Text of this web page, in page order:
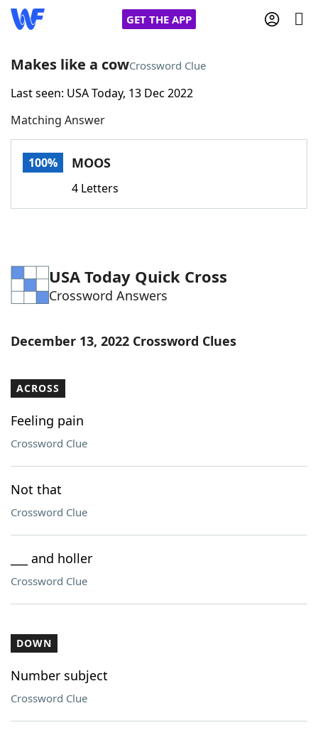
GET THE APP
Home
Words With FriendsCheat
Word Games Helpers
Word ListMaker
Our Brands
Makes like a cowCrossword Clue
Last seen: USA Today, 13 Dec 2022
Matching Answer
100% MOOS
4 Letters
USA Today Quick Cross
Crossword Answers
December 13, 2022 Crossword Clues
ACROSS
Feeling pain
Crossword Clue
Not that
Crossword Clue
___ and holler
Crossword Clue
DOWN
Number subject
Crossword Clue